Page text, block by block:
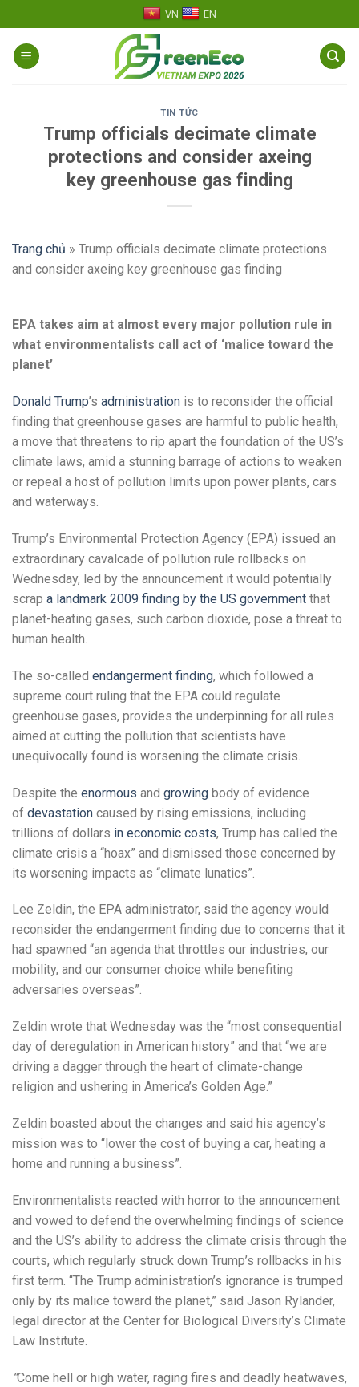
to
content
VN EN
TIN TỨC
Trump officials decimate climate
protections and consider axeing
key greenhouse gas finding
Trang chủ » Trump officials decimate climate protections
and consider axeing key greenhouse gas finding
EPA takes aim at almost every major pollution rule in
what environmentalists call act of ‘malice toward the
planet’
Donald Trump’s administration is to reconsider the official
finding that greenhouse gases are harmful to public health,
a move that threatens to rip apart the foundation of the US’s
climate laws, amid a stunning barrage of actions to weaken
or repeal a host of pollution limits upon power plants, cars
and waterways.
Trump’s Environmental Protection Agency (EPA) issued an
extraordinary cavalcade of pollution rule rollbacks on
Wednesday, led by the announcement it would potentially
scrap a landmark 2009 finding by the US government that
planet-heating gases, such carbon dioxide, pose a threat to
human health.
The so-called endangerment finding, which followed a
supreme court ruling that the EPA could regulate
greenhouse gases, provides the underpinning for all rules
aimed at cutting the pollution that scientists have
unequivocally found is worsening the climate crisis.
Despite the enormous and growing body of evidence
of devastation caused by rising emissions, including
trillions of dollars in economic costs, Trump has called the
climate crisis a “hoax” and dismissed those concerned by
its worsening impacts as “climate lunatics”.
Lee Zeldin, the EPA administrator, said the agency would
reconsider the endangerment finding due to concerns that it
had spawned “an agenda that throttles our industries, our
mobility, and our consumer choice while benefiting
adversaries overseas”.
Zeldin wrote that Wednesday was the “most consequential
day of deregulation in American history” and that “we are
driving a dagger through the heart of climate-change
religion and ushering in America’s Golden Age.”
Zeldin boasted about the changes and said his agency’s
mission was to “lower the cost of buying a car, heating a
home and running a business”.
Environmentalists reacted with horror to the announcement
and vowed to defend the overwhelming findings of science
and the US’s ability to address the climate crisis through the
courts, which regularly struck down Trump’s rollbacks in his
first term. “The Trump administration’s ignorance is trumped
only by its malice toward the planet,” said Jason Rylander,
legal director at the Center for Biological Diversity’s Climate
Law Institute.
“Come hell or high water, raging fires and deadly heatwaves,